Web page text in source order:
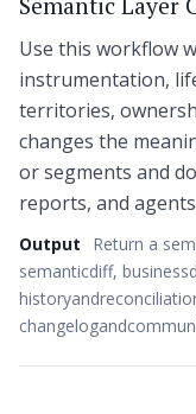
Use this workflow
instrumentation,
territories,
changes the
or segments and
reports, and
Output
Return a
semanticdiff,